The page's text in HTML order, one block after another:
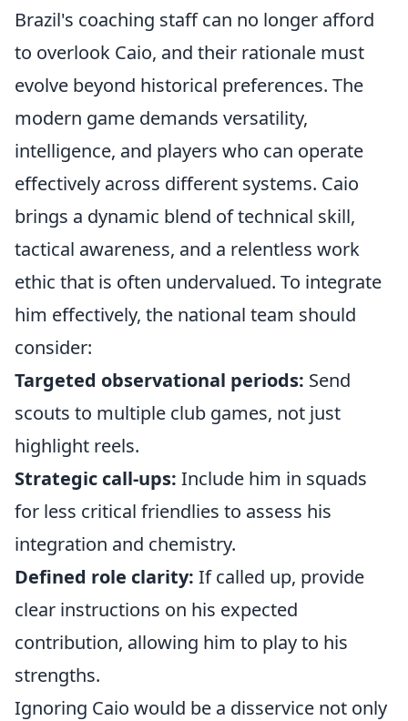
Brazil's coaching staff can no longer afford
to overlook Caio, and their rationale must
evolve beyond historical preferences. The
modern game demands versatility,
intelligence, and players who can operate
effectively across different systems. Caio
brings a dynamic blend of technical skill,
tactical awareness, and a relentless work
ethic that is often undervalued. To integrate
him effectively, the national team should
consider:
Targeted observational periods: Send
scouts to multiple club games, not just
highlight reels.
Strategic call-ups: Include him in squads
for less critical friendlies to assess his
integration and chemistry.
Defined role clarity: If called up, provide
clear instructions on his expected
contribution, allowing him to play to his
strengths.
Ignoring Caio would be a disservice not only